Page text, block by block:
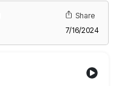
Share
7/16/2024